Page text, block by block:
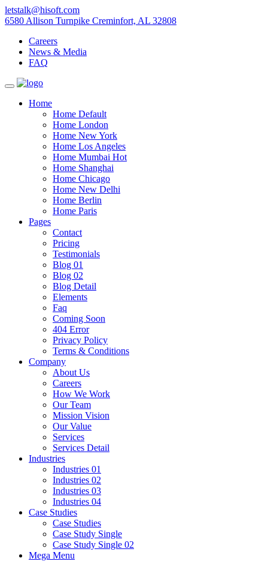
letstalk@hisoft.com
6580 Allison Turnpike Creminfort, AL 32808
Careers
News & Media
FAQ
Home
Home Default
Home London
Home New York
Home Los Angeles
Home Mumbai Hot
Home Shanghai
Home Chicago
Home New Delhi
Home Berlin
Home Paris
Pages
Contact
Pricing
Testimonials
Blog 01
Blog 02
Blog Detail
Elements
Faq
Coming Soon
404 Error
Privacy Policy
Terms & Conditions
Company
About Us
Careers
How We Work
Our Team
Mission Vision
Our Value
Services
Services Detail
Industries
Industries 01
Industries 02
Industries 03
Industries 04
Case Studies
Case Studies
Case Study Single
Case Study Single 02
Mega Menu